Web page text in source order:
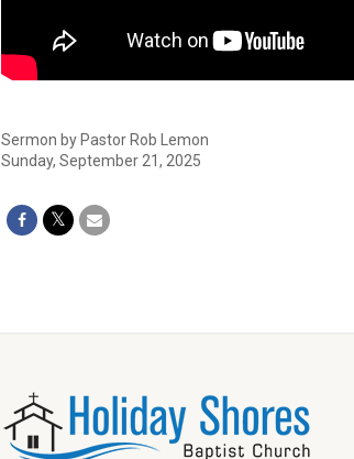
Sermon by Pastor Rob Lemon
Sunday, September 21, 2025